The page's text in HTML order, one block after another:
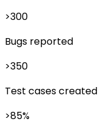
>300
Bugs reported
>350
Test cases created
>85%